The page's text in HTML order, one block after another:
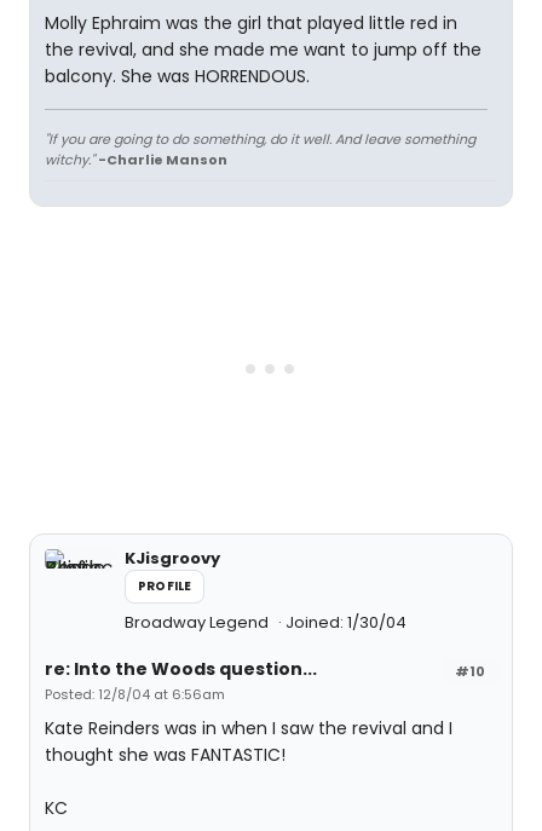
Molly Ephraim was the girl that played little red in
the revival, and she made me want to jump off the
balcony. She was HORRENDOUS.
"If you are going to do something, do it well. And leave something
witchy." -Charlie Manson
KJisgroovy
PROFILE
Broadway Legend Joined: 1/30/04
#10
re: Into the Woods question...
Posted: 12/8/04 at 6:56am
Kate Reinders was in when I saw the revival and I
thought she was FANTASTIC!
KC